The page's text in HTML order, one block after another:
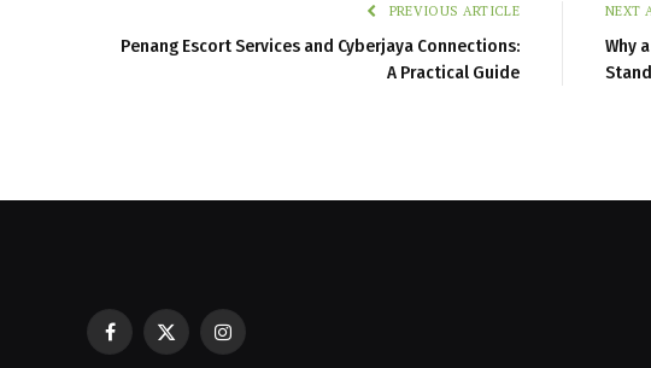
PREVIOUS ARTICLE
Penang Escort Services and Cyberjaya Connections:
A Practical Guide
NEXT
Why
Facebook
X
Instagram
Restaurant POS Equipment Lebanon Checklist: